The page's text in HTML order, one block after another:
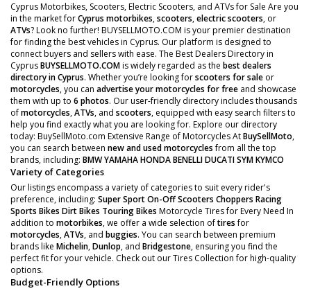
Cyprus Motorbikes, Scooters, Electric Scooters, and ATVs for Sale Are you
in the market forCyprus motorbikes,scooters,electric scooters, or
ATVs? Look no further! BUYSELLMOTO.COM is your premier destination
for finding the best vehicles in Cyprus. Our platform is designed to
connect buyers and sellers with ease. The Best Dealers Directory in
CyprusBUYSELLMOTO.COMis widely regarded as the best dealers
directory in Cyprus. Whether you’re looking forscooters for sale or
motorcycles, you can advertise your motorcycles for free and showcase
them with up to 6 photos. Our user-friendly directory includes thousands
ofmotorcycles,ATVs, and scooters, equipped with easy search filters to
help you find exactly what you are looking for. Explore our directory
today: BuySellMoto.com Extensive Range of Motorcycles AtBuySellMoto,
you can search between new and used motorcyclesfrom all the top
brands, including: BMWYAMAHAHONDABENELLIDUCATISYMKYMCO
Variety of Categories
Our listings encompass a variety of categories to suit every rider's
preference, including: Super SportOn-Off Scooters Choppers Racing
Sports Bikes Dirt Bikes Touring Bikes Motorcycle Tires for Every Need In
addition to motorbikes, we offer a wide selection oftiresfor
motorcycles,ATVs, and buggies. You can search between premium
brands like Michelin,Dunlop, and Bridgestone, ensuring you find the
perfect fit for your vehicle. Check out our Tires Collection for high-quality
options.
Budget-Friendly Options